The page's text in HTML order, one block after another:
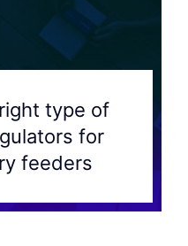
type of
for
feeders